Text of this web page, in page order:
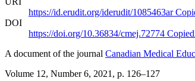
https://id.erudit.org/iderudit/1085463ar
DOI
https://doi.org/10.36834/cmej.72774 Copied
A document of the journal Canadian Medical
Volume 12, Number 6, 2021 , p. 126–127